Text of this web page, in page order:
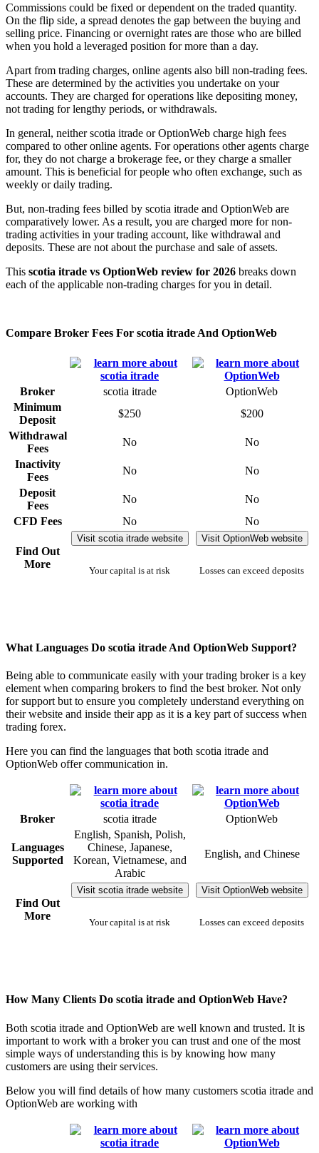
Commissions could be fixed or dependent on the traded quantity.
On the flip side, a spread denotes the gap between the buying and
selling price. Financing or overnight rates are those who are billed
when you hold a leveraged position for more than a day.
Apart from trading charges, online agents also bill non-trading fees.
These are determined by the activities you undertake on your
accounts. They are charged for operations like depositing money,
not trading for lengthy periods, or withdrawals.
In general, neither scotia itrade or OptionWeb charge high fees
compared to other online agents. For operations other agents charge
for, they do not charge a brokerage fee, or they charge a smaller
amount. This is beneficial for people who often exchange, such as
weekly or daily trading.
But, non-trading fees billed by scotia itrade and OptionWeb are
comparatively lower. As a result, you are charged more for non-
trading activities in your trading account, like withdrawal and
deposits. These are not about the purchase and sale of assets.
This scotia itrade vs OptionWeb review for 2026 breaks down
each of the applicable non-trading charges for you in detail.
Compare Broker Fees For scotia itrade And OptionWeb
Broker scotia itrade
OptionWeb
Minimum
Deposit
$250
$200
Withdrawal
Fees
No
No
Inactivity
Fees
No
No
Deposit
Fees
No
No
CFD Fees
No No
Find Out
More
Visit scotia itrade website
Your capital is at risk
Visit OptionWeb website
Losses can exceed deposits
What Languages Do scotia itrade And OptionWeb Support?
Being able to communicate easily with your trading broker is a key
element when comparing brokers to find the best broker. Not only
for support but to ensure you completely understand everything on
their website and inside their app as it is a key part of success when
trading forex.
Here you can find the languages that both scotia itrade and
OptionWeb offer communication in.
Broker scotia itrade OptionWeb
Languages
Supported
English, Spanish, Polish,
Chinese, Japanese,
Korean, Vietnamese, and
Arabic
English, and Chinese
Find Out
More
Visit scotia itrade website
Your capital is at risk
Visit OptionWeb website
Losses can exceed deposits
How Many Clients Do scotia itrade and OptionWeb Have?
Both scotia itrade and OptionWeb are well known and trusted. It is
important to work with a broker you can trust and one of the most
simple ways of understanding this is by knowing how many
customers are using their services.
Below you will find details of how many customers scotia itrade and
OptionWeb are working with